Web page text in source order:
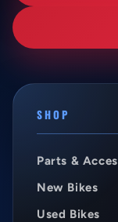
SHOP
Parts &
New Bikes
Used Bikes